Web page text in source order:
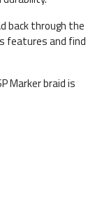
back through the
features and find
Marker braid is